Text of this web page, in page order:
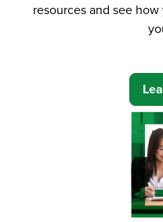
resources and see